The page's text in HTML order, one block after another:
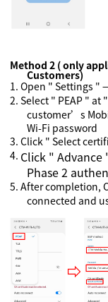
Method 2 ( only
Customers)
1. Open " Settings "
2. Select " PEAP " at
customer’s
Wi-Fi password
3. Click " Select
4. Click "
Phase 2
5. After completion,
connected and